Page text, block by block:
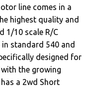
line comes in a
highest quality and
1/10 scale R/C
standard 540 and
designed for
with the growing
a 2wd Short